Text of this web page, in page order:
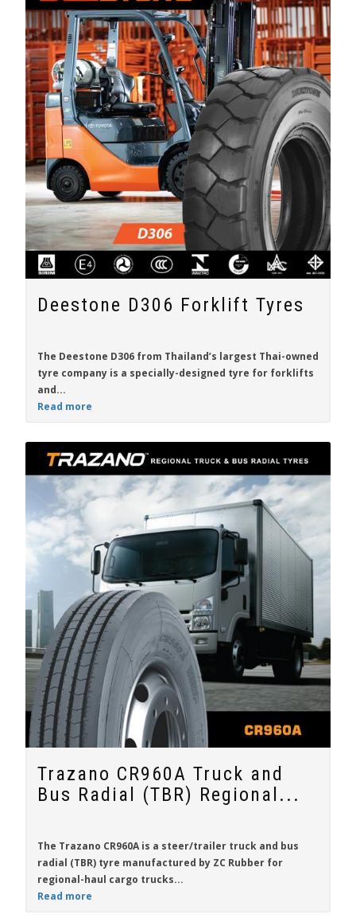
Deestone D306 Forklift Tyres
The Deestone D306 from Thailand’s largest Thai-owned
tyre company is a specially-designed tyre for forklifts
and...
Read more
Trazano CR960A Truck and
Bus Radial (TBR) Regional...
The Trazano CR960A is a steer/trailer truck and bus
radial (TBR) tyre manufactured by ZC Rubber for
regional-haul cargo trucks...
Read more